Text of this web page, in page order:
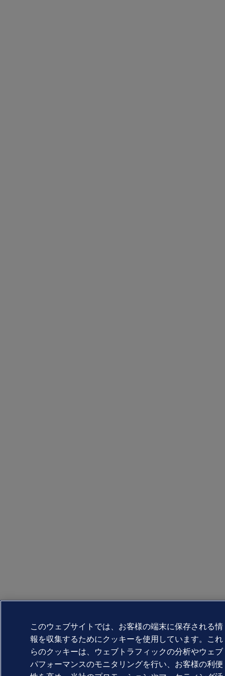
このウェブサイトでは、お客様の端末に保存される情
報を収集するためにクッキーを使用しています。これ
らのクッキーは、ウェブトラフィックの分析やウェブ
パフォーマンスのモニタリングを行い、お客様の利便